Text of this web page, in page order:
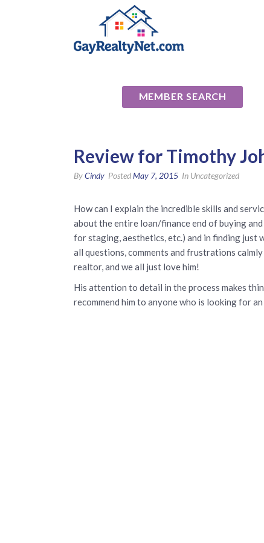
MEMBER SEARCH
Review for Timothy
ByCindy PostedMay 7, 2015 In Uncategorized
How can I explain the incredible skills and
about the entire loan/finance end of buying
for staging, aesthetics, etc.) and in finding just
all questions, comments and frustrations
realtor, and we all just love him!
His attention to detail in the process makes
recommend him to anyone who is looking for